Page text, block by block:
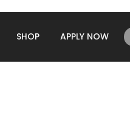
SHOP APPLY NOW